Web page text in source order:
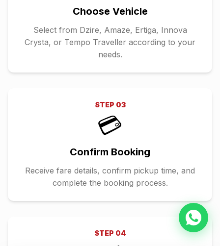
Choose Vehicle
Select from Dzire, Amaze, Ertiga, Innova
Crysta, or Tempo Traveller according to your
needs.
STEP 03
💳
Confirm Booking
Receive fare details, confirm pickup time, and
complete the booking process.
STEP 04